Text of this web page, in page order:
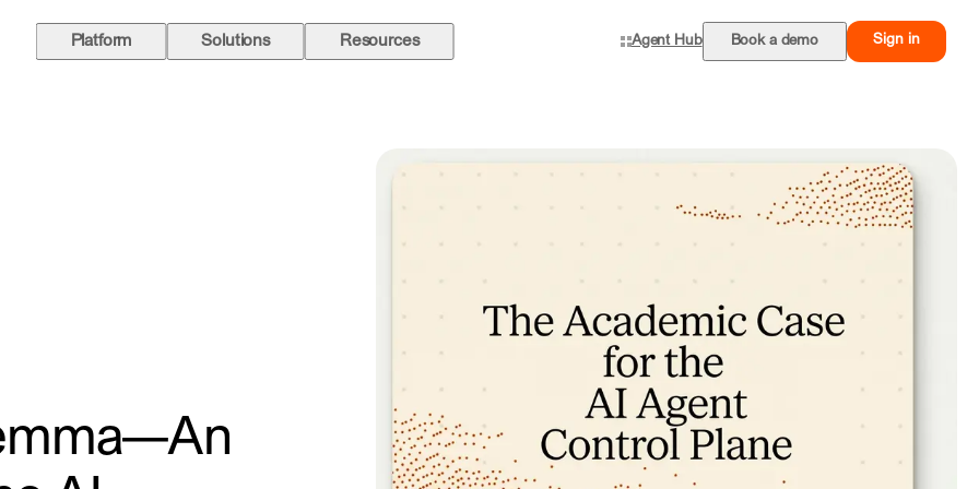
Platform Solutions Resources Agent Hub Book a demo Sign in